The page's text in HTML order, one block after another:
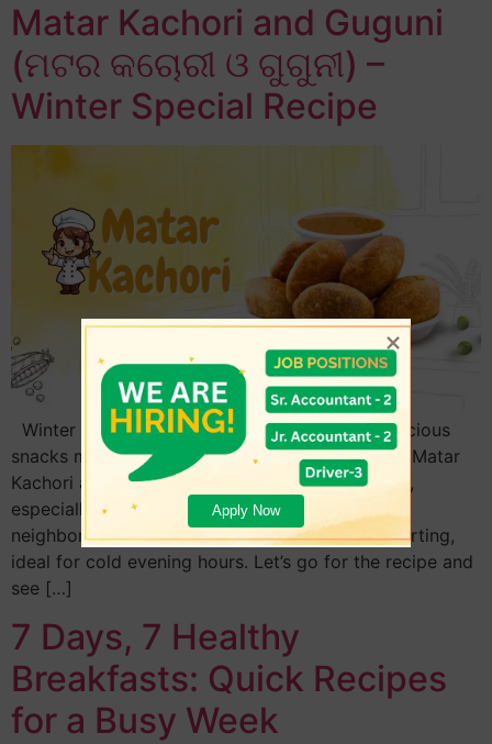
Matar Kachori and Guguni
(ମଟର କଚୋରୀ ଓ ଗୁଗୁନୀ) –
Winter Special Recipe
Winter is the season during which hot and delicious
snacks may be enjoyed with family and friends. Matar
Kachori and Guguni is favorites that many enjoy,
especially among the people of Odisha and its
neighboring states. This dish is tasty and comforting,
ideal for cold evening hours. Let’s go for the recipe and
see […]
7 Days, 7 Healthy
Breakfasts: Quick Recipes
for a Busy Week
Apply Now